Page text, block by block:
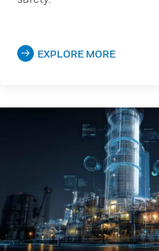
EXPLORE MORE